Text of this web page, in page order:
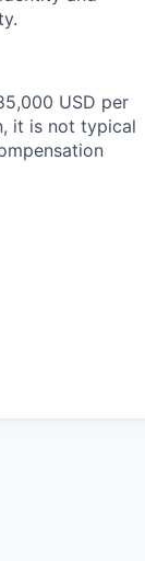
USD per
it is not typical